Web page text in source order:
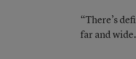
“There’s
far and